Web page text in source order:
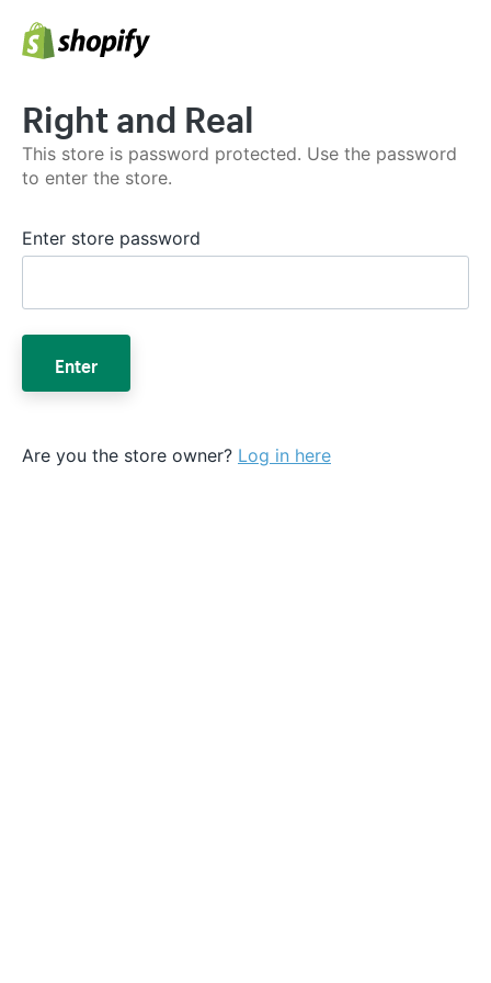
Right and Real
This store is password protected. Use the password
to enter the store.
Enter store password
Enter
Are you the store owner? Log in here